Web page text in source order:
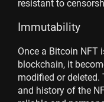
resistant to
Immutability
Once a Bitcoin NFT
blockchain, it
modified or deleted.
and history of the